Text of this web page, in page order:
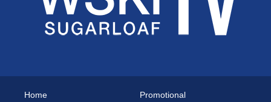
Home
Promotional